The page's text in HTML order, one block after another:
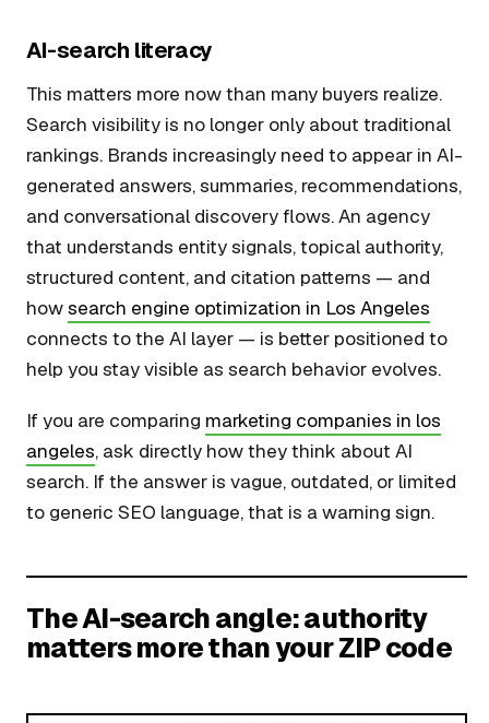
AI-search literacy
This matters more now than many buyers realize.
Search visibility is no longer only about traditional
rankings. Brands increasingly need to appear in AI-
generated answers, summaries, recommendations,
and conversational discovery flows. An agency
that understands entity signals, topical authority,
structured content, and citation patterns — and
howsearch engine optimization in Los Angeles
connects to the AI layer — is better positioned to
help you stay visible as search behavior evolves.
If you are comparing marketing companies in los
angeles, ask directly how they think about AI
search. If the answer is vague, outdated, or limited
to generic SEO language, that is a warning sign.
The AI-search angle: authority
matters more than your ZIP code